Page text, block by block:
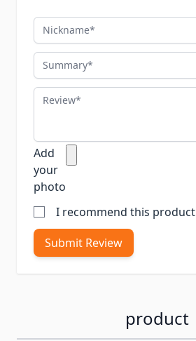
Nickname
Summary
Review
Add
your
photo
I recommend this product
Submit Review
product